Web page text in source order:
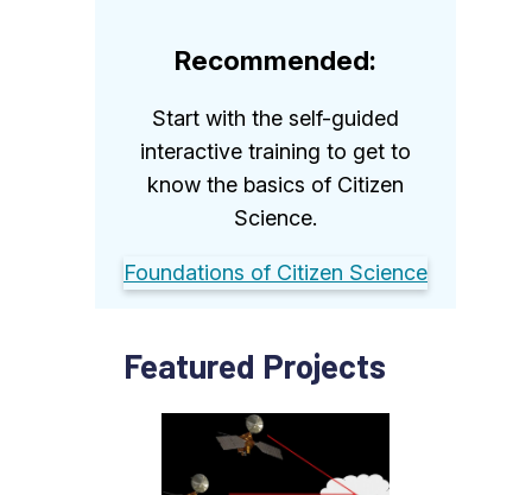
Recommended:
Start with the self-guided
interactive training to get to
know the basics of Citizen
Science.
Foundations of Citizen Science
Featured Projects